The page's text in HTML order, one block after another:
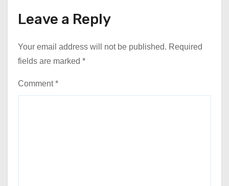
Leave a Reply
Your email address will not be published. Required
fields are marked *
Comment*